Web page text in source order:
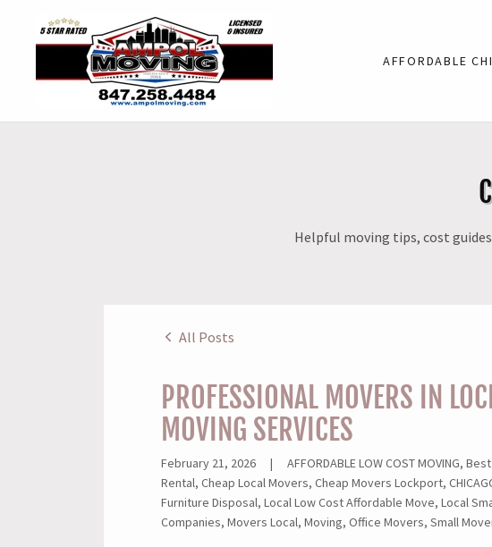
AFFORDABLE
Helpful moving tips, cost
All Posts
PROFESSIONAL MOVERS IN
MOVING SERVICES
February 21, 2026 |
AFFORDABLE LOW COST MOVING,
Rental, Cheap Local Movers, Cheap Movers Lockport,
Furniture Disposal, Local Low Cost Affordable Move, Local
Companies, Movers Local, Moving, Office Movers, Small